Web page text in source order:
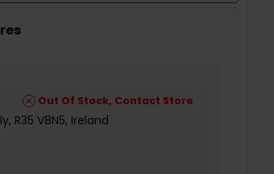
Out Of Stock, Contact Store
R35 V8N5, Ireland